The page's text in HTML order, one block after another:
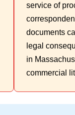
service of
documents
legal
in
commercial